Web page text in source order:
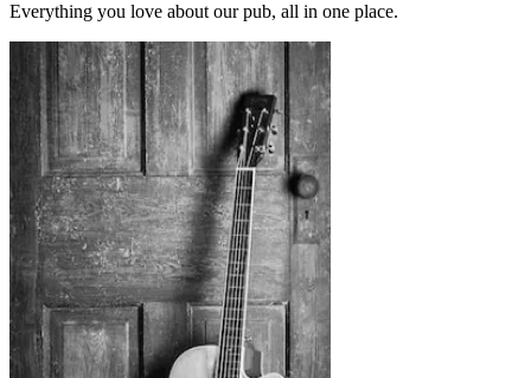
Everything you love about our pub, all in one place.